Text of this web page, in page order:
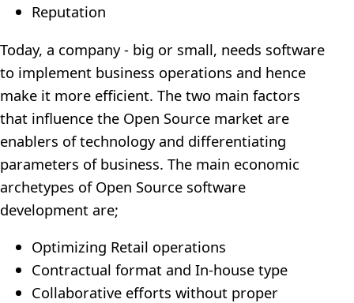
Reputation
Today, a company - big or small, needs software
to implement business operations and hence
make it more efficient. The two main factors
that influence the Open Source market are
enablers of technology and differentiating
parameters of business. The main economic
archetypes of Open Source software
development are;
Optimizing Retail operations
Contractual format and In-house type
Collaborative efforts without proper